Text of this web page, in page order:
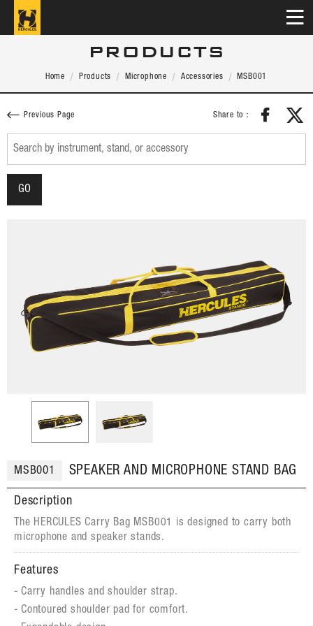
PRODUCTS
Home Products Microphone Accessories MSB001
Previous Page Share to：
MSB001 SPEAKER AND MICROPHONE STAND BAG
Description
The HERCULES Carry Bag MSB001 is designed to carry both
microphone and speaker stands.
Features
Carry handles and shoulder strap.
Contoured shoulder pad for comfort.